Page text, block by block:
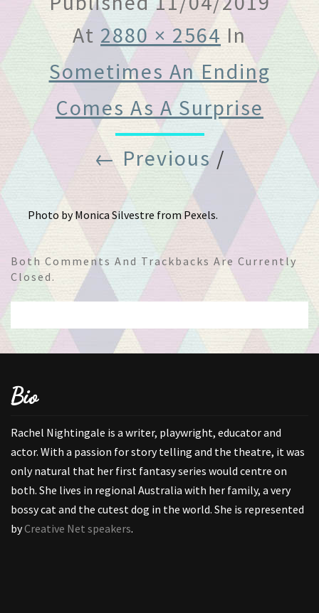
At 2880 × 2564 In
Sometimes An Ending
Comes As A Surprise
← Previous/
Photo by Monica Silvestre from Pexels.
Both Comments And Trackbacks Are Currently
Closed.
Bio
Rachel Nightingale is a writer, playwright, educator and
actor. With a passion for story telling and the theatre, it was
only natural that her first fantasy series would centre on
both. She lives in regional Australia with her family, a very
bossy cat and the cutest dog in the world. She is represented
byCreative Net speakers.